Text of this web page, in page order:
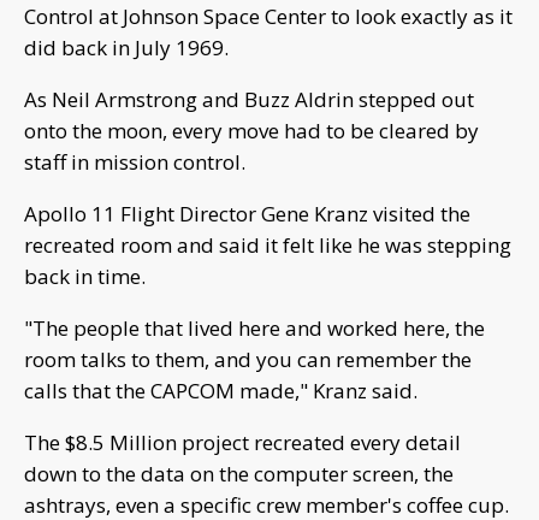
Control at Johnson Space Center to look exactly as it
did back in July 1969.
As Neil Armstrong and Buzz Aldrin stepped out
onto the moon, every move had to be cleared by
staff in mission control.
Apollo 11 Flight Director Gene Kranz visited the
recreated room and said it felt like he was stepping
back in time.
"The people that lived here and worked here, the
room talks to them, and you can remember the
calls that the CAPCOM made," Kranz said.
The $8.5 Million project recreated every detail
down to the data on the computer screen, the
ashtrays, even a specific crew member's coffee cup.